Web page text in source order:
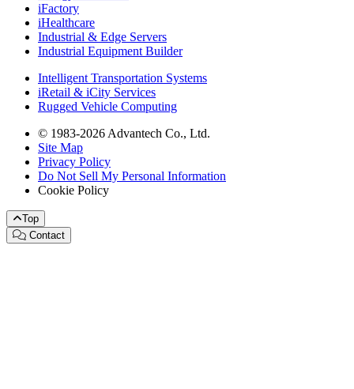
iFactory
iHealthcare
Industrial & Edge Servers
Industrial Equipment Builder
Intelligent Transportation Systems
iRetail & iCity Services
Rugged Vehicle Computing
© 1983-2026 Advantech Co., Ltd.
Site Map
Privacy Policy
Do Not Sell My Personal Information
Cookie Policy
Top
Contact